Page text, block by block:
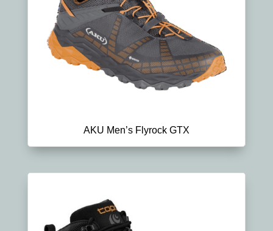
AKU Men’s Flyrock GTX